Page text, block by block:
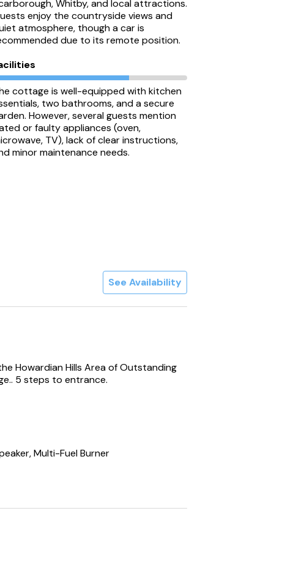
Whitby, and local attractions.
enjoy the countryside views and
atmosphere, though a car is
due to its remote position.
cottage is well-equipped with kitchen
two bathrooms, and a secure
However, several guests mention
or faulty appliances (oven,
TV), lack of clear instructions,
minor maintenance needs.
See Availability
Howardian Hills Area of Outstanding
5 steps to entrance.
Multi-Fuel Burner